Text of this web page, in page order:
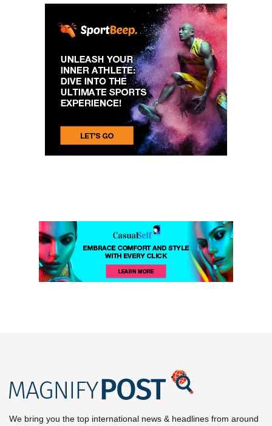
We bring you the top international news & headlines from around